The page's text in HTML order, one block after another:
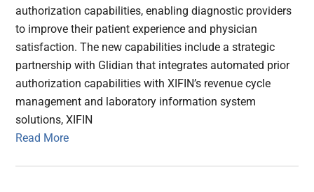
authorization capabilities, enabling diagnostic providers
to improve their patient experience and physician
satisfaction. The new capabilities include a strategic
partnership with Glidian that integrates automated prior
authorization capabilities with XIFIN’s revenue cycle
management and laboratory information system
solutions, XIFIN
Read More